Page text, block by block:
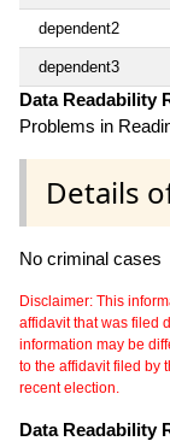
dependent2
dependent3
Data Readability
Problems in
Details
No criminal cases
Disclaimer: This
affidavit that was filed
information may be
to the affidavit filed by
recent election.
Data Readability